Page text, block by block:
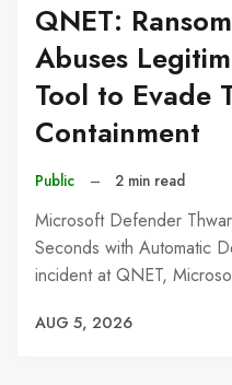
QNET:
Abuses
Tool to Evade
Containment
Public – 2 min read
Microsoft Defender
Seconds with Automatic
incident at QNET,
AUG 5, 2026